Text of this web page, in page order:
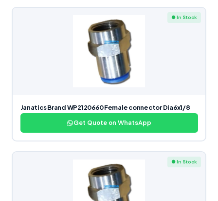
● In Stock
Janatics Brand WP2120660 Female connector Dia6x1/8
Get Quote on WhatsApp
● In Stock